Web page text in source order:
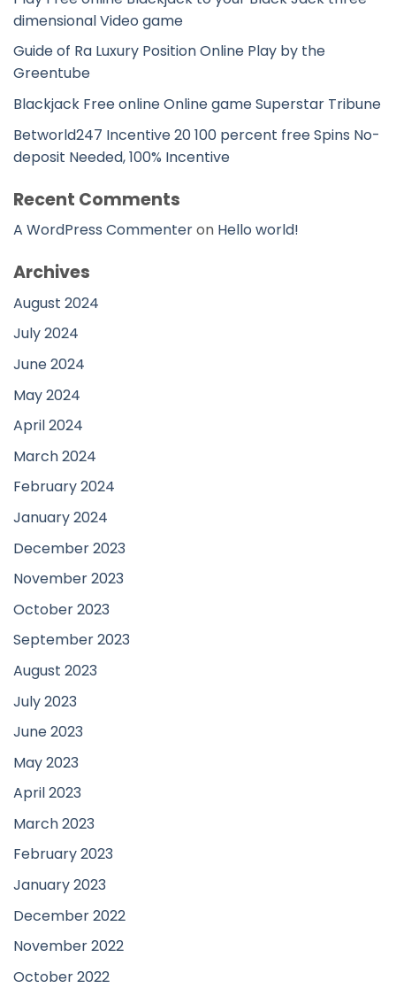
dimensional Video game
Guide of Ra Luxury Position Online Play by the
Greentube
Blackjack Free online Online game Superstar Tribune
Betworld247 Incentive 20 100 percent free Spins No-
deposit Needed, 100% Incentive
Recent Comments
A WordPress Commenteron Hello world!
Archives
August 2024
July 2024
June 2024
May 2024
April 2024
March 2024
February 2024
January 2024
December 2023
November 2023
October 2023
September 2023
August 2023
July 2023
June 2023
May 2023
April 2023
March 2023
February 2023
January 2023
December 2022
November 2022
October 2022